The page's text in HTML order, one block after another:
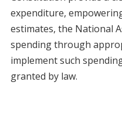
expenditure,
estimates, the National
spending through
implement such
granted by law.